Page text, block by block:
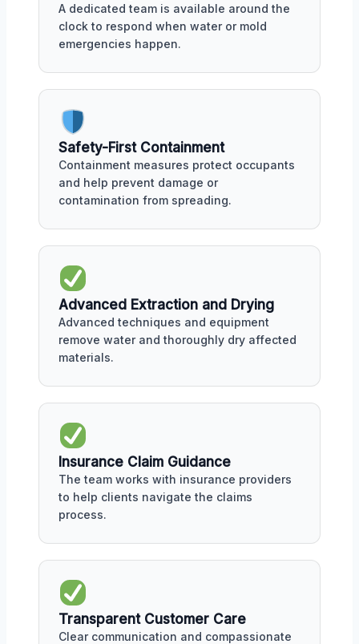
A dedicated team is available around the
clock to respond when water or mold
emergencies happen.
Safety-First Containment
Containment measures protect occupants
and help prevent damage or
contamination from spreading.
Advanced Extraction and Drying
Advanced techniques and equipment
remove water and thoroughly dry affected
materials.
Insurance Claim Guidance
The team works with insurance providers
to help clients navigate the claims
process.
Transparent Customer Care
Clear communication and compassionate